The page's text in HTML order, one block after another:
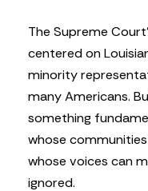
The Supreme
centered on
minority
many Americans.
something
whose
whose voices can
ignored.